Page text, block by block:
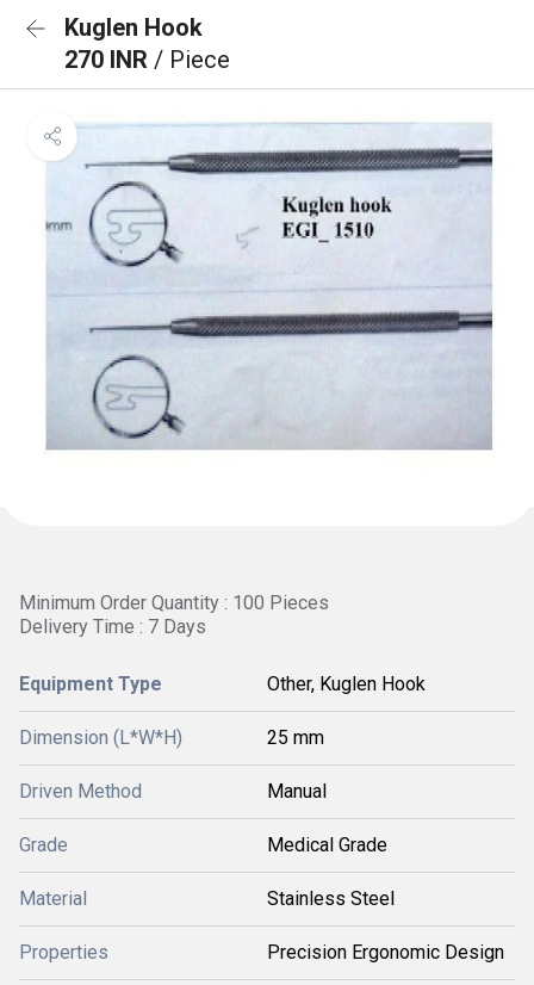
Kuglen Hook
270 INR / Piece
Minimum Order Quantity : 100 Pieces
Delivery Time : 7 Days
Equipment Type Other, Kuglen Hook
Dimension (L*W*H) 25 mm
Driven Method Manual
Grade Medical Grade
Material Stainless Steel
Properties Precision Ergonomic Design